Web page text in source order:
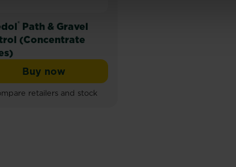
(Ready to Use)
® Path & Gravel
(Concentrate
Buy nowWeedol® Path & Gravel Control
retailers and stock